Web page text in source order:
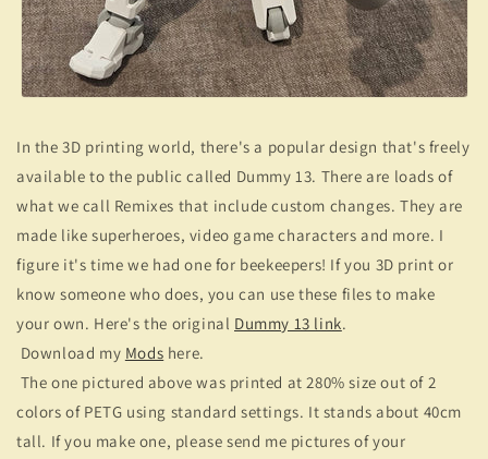
In the 3D printing world, there's a popular design that's freely
available to the public called Dummy 13. There are loads of
what we call Remixes that include custom changes. They are
made like superheroes, video game characters and more. I
figure it's time we had one for beekeepers! If you 3D print or
know someone who does, you can use these files to make
your own. Here's the original Dummy 13 link.
Download my Mods here.
The one pictured above was printed at 280% size out of 2
colors of PETG using standard settings. It stands about 40cm
tall. If you make one, please send me pictures of your